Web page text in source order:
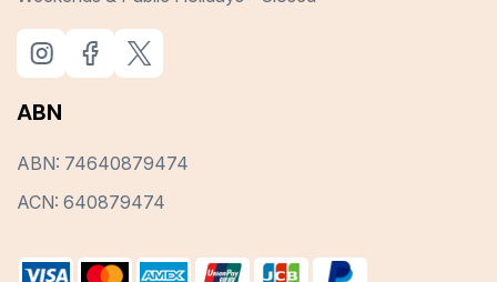
ABN
ABN: 74640879474
ACN: 640879474